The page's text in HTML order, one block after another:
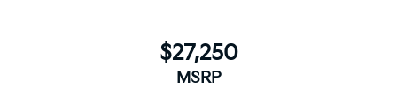
$27,250
MSRP